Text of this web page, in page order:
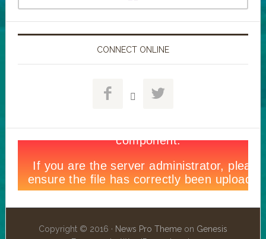
CONNECT ONLINE
  
Copyright © 2016 · News Pro Themeon Genesis